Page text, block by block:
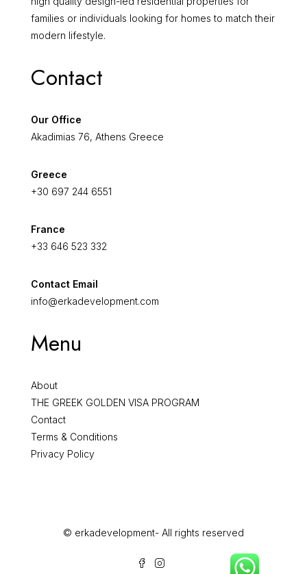
families or individuals looking for homes to match their
modern lifestyle.
Contact
Our Office
Akadimias 76, Athens Greece
Greece
+30 697 244 6551
France
+33 646 523 332
Contact Email
info@erkadevelopment.com
Menu
About
THE GREEK GOLDEN VISA PROGRAM
Contact
Terms & Conditions
Privacy Policy
© erkadevelopment- All rights reserved